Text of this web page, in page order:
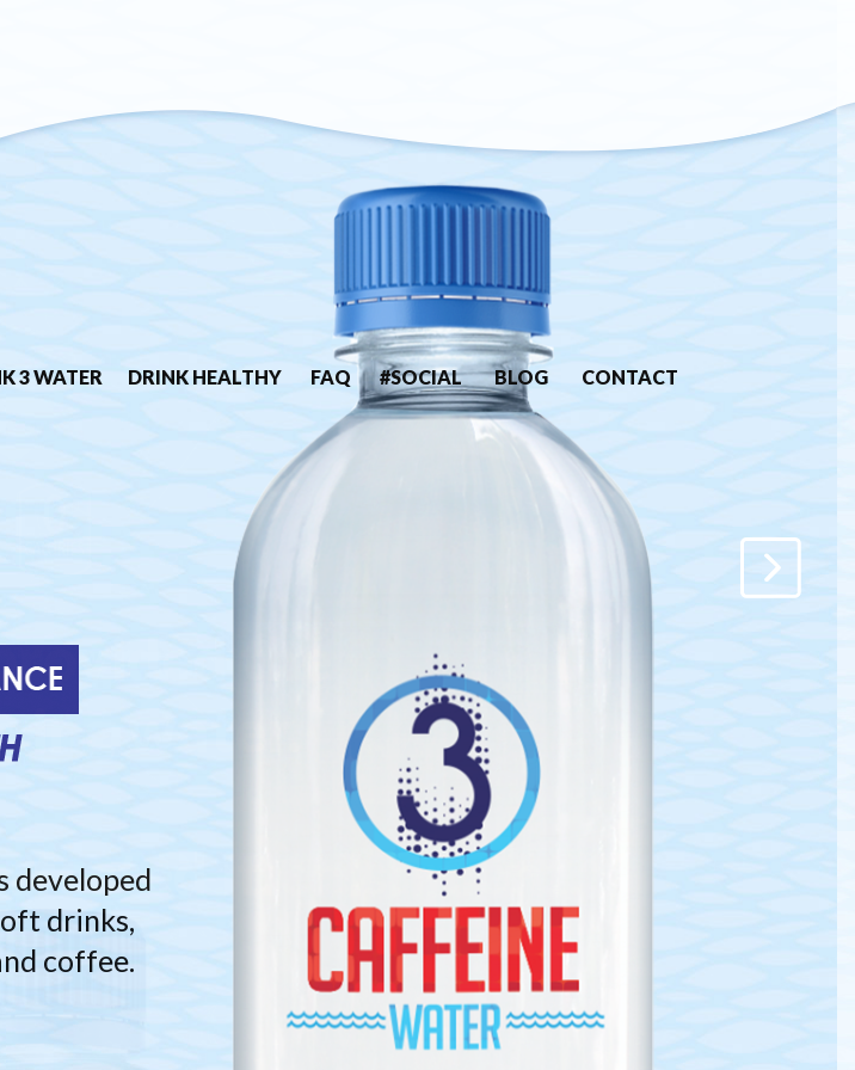
3 WATER DRINK HEALTHY FAQ #SOCIAL BLOG CONTACT
developed
drinks,
coffee.
your body.
maintain it.
for Replenishment.
the
water.
it.